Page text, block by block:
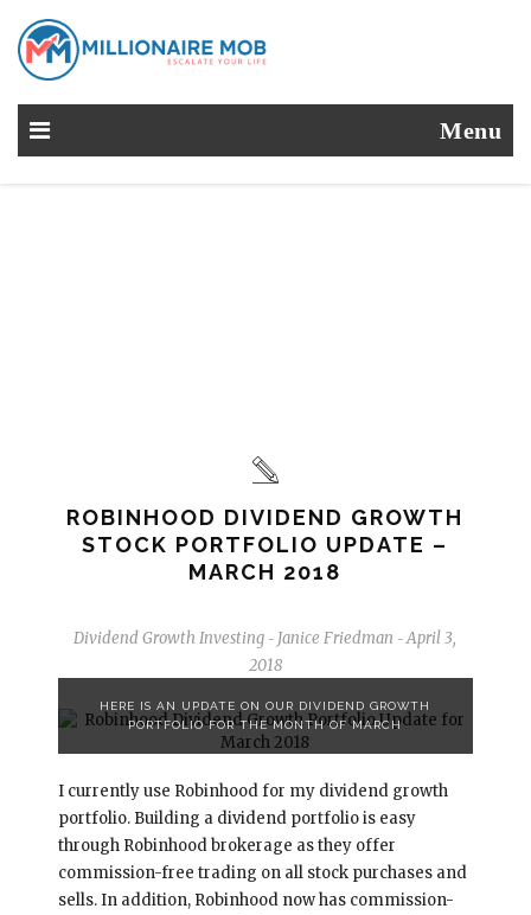
Menu
ROBINHOOD DIVIDEND GROWTH
STOCK PORTFOLIO UPDATE –
MARCH 2018
Dividend Growth Investing - Janice Friedman - April 3,
2018
HERE IS AN UPDATE ON OUR DIVIDEND GROWTH
PORTFOLIO FOR THE MONTH OF MARCH
I currently use Robinhood for my dividend growth
portfolio. Building a dividend portfolio is easy
through Robinhood brokerage as they offer
commission-free trading on all stock purchases and
sells. In addition, Robinhood now has commission-